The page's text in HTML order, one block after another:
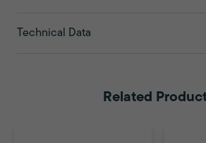
Technical Data
Related